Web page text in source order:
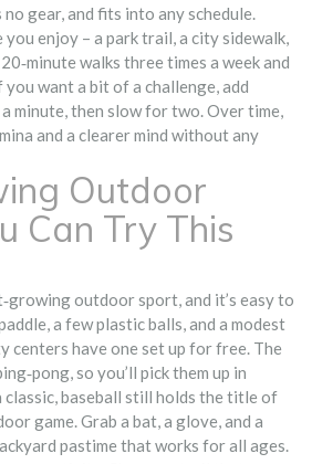
gear, and fits into any schedule.
enjoy – a park trail, a city sidewalk,
walks three times a week and
want a bit of a challenge, add
minute, then slow for two. Over time,
and a clearer mind without any
Outdoor
Can Try This
outdoor sport, and it’s easy to
a few plastic balls, and a modest
centers have one set up for free. The
so you’ll pick them up in
classic, baseball still holds the title of
game. Grab a bat, a glove, and a
pastime that works for all ages.